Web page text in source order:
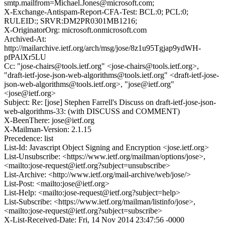
smtp.mailfrom=Michael.Jones@microsoft.com;
X-Exchange-Antispam-Report-CFA-Test: BCL:0; PCL:0;
RULEID:; SRVR:DM2PR0301MB1216;
X-OriginatorOrg: microsoft.onmicrosoft.com
Archived-At:
http://mailarchive.ietf.org/arch/msg/jose/8z1u95Tgjap9ydWH-
pfPAlXr5LU
Cc: "jose-chairs@tools.ietf.org" <jose-chairs@tools.ietf.org>,
"draft-ietf-jose-json-web-algorithms@tools.ietf.org" <draft-ietf-jose-
json-web-algorithms@tools.ietf.org>, "jose@ietf.org"
<jose@ietf.org>
Subject: Re: [jose] Stephen Farrell's Discuss on draft-ietf-jose-json-
web-algorithms-33: (with DISCUSS and COMMENT)
X-BeenThere: jose@ietf.org
X-Mailman-Version: 2.1.15
Precedence: list
List-Id: Javascript Object Signing and Encryption <jose.ietf.org>
List-Unsubscribe: <https://www.ietf.org/mailman/options/jose>,
<mailto:jose-request@ietf.org?subject=unsubscribe>
List-Archive: <http://www.ietf.org/mail-archive/web/jose/>
List-Post: <mailto:jose@ietf.org>
List-Help: <mailto:jose-request@ietf.org?subject=help>
List-Subscribe: <https://www.ietf.org/mailman/listinfo/jose>,
<mailto:jose-request@ietf.org?subject=subscribe>
X-List-Received-Date: Fri, 14 Nov 2014 23:47:56 -0000